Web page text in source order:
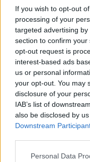
If you wish to opt-out
processing of your
targeted advertising
section to confirm
opt-out request is
interest-based ads
us or personal
your opt-out. You may
disclosure of your
IAB’s list of
also be disclosed by
Downstream
Personal Data
International
Hague that
breach of
— MintPress
January 26,
More than 26,000
Health Ministry in
Friday.
Campaign said the